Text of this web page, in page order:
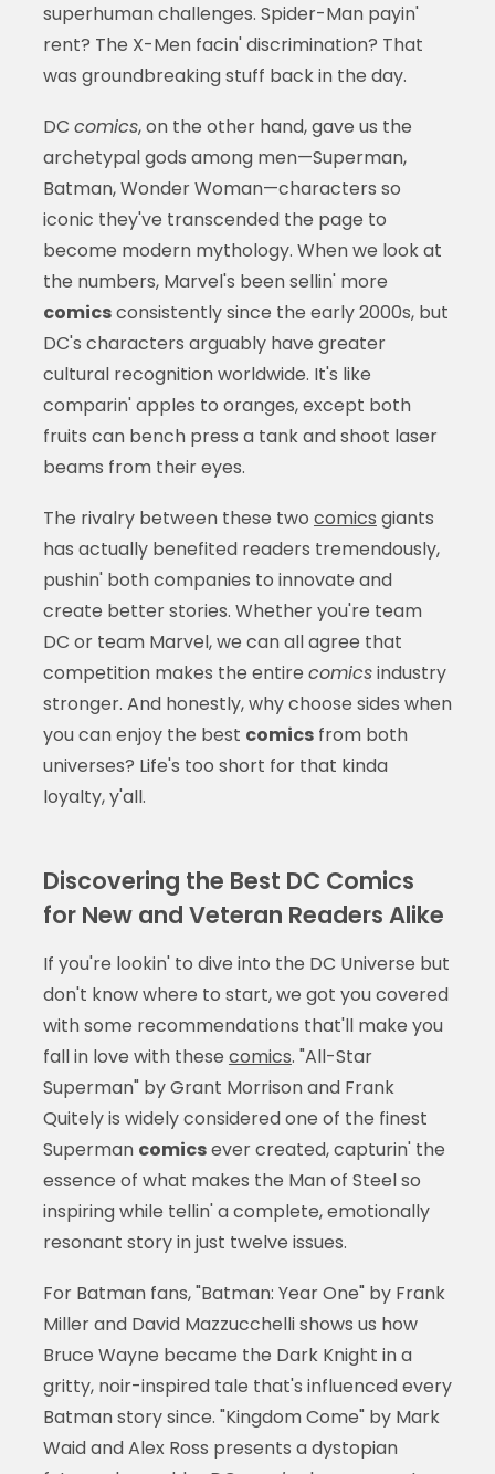
superhuman challenges. Spider-Man payin'
rent? The X-Men facin' discrimination? That
was groundbreaking stuff back in the day.
DC comics, on the other hand, gave us the
archetypal gods among men—Superman,
Batman, Wonder Woman—characters so
iconic they've transcended the page to
become modern mythology. When we look at
the numbers, Marvel's been sellin' more
comicsconsistently since the early 2000s, but
DC's characters arguably have greater
cultural recognition worldwide. It's like
comparin' apples to oranges, except both
fruits can bench press a tank and shoot laser
beams from their eyes.
The rivalry between these two comics giants
has actually benefited readers tremendously,
pushin' both companies to innovate and
create better stories. Whether you're team
DC or team Marvel, we can all agree that
competition makes the entire comicsindustry
stronger. And honestly, why choose sides when
you can enjoy the best comicsfrom both
universes? Life's too short for that kinda
loyalty, y'all.
Discovering the Best DC Comics
for New and Veteran Readers Alike
If you're lookin' to dive into the DC Universe but
don't know where to start, we got you covered
with some recommendations that'll make you
fall in love with these comics. "All-Star
Superman" by Grant Morrison and Frank
Quitely is widely considered one of the finest
Superman comicsever created, capturin' the
essence of what makes the Man of Steel so
inspiring while tellin' a complete, emotionally
resonant story in just twelve issues.
For Batman fans, "Batman: Year One" by Frank
Miller and David Mazzucchelli shows us how
Bruce Wayne became the Dark Knight in a
gritty, noir-inspired tale that's influenced every
Batman story since. "Kingdom Come" by Mark
Waid and Alex Ross presents a dystopian